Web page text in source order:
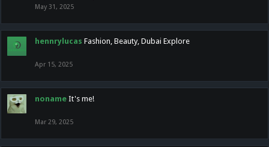
May 31, 2025
hennrylucas Fashion, Beauty, Dubai Explore
Apr 15, 2025
noname It's me!
Mar 29, 2025